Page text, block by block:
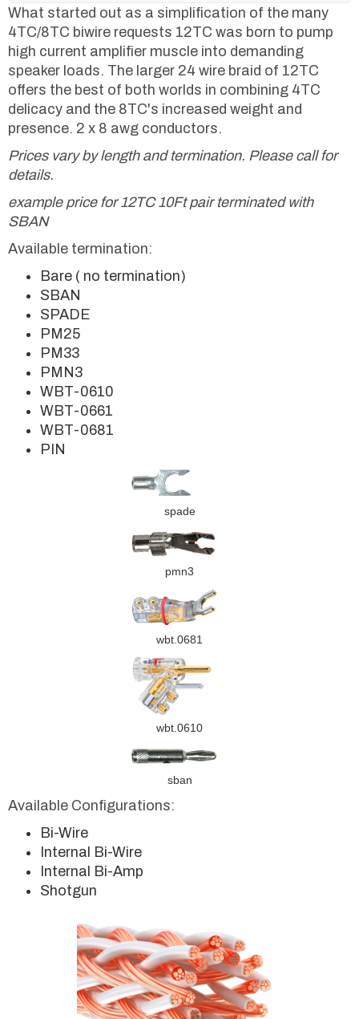
What started out as a simplification of the many
4TC/8TC biwire requests 12TC was born to pump
high current amplifier muscle into demanding
speaker loads. The larger 24 wire braid of 12TC
offers the best of both worlds in combining 4TC
delicacy and the 8TC's increased weight and
presence. 2 x 8 awg conductors.
Prices vary by length and termination. Please call for
details.
example price for 12TC 10Ft pair terminated with
SBAN
Available termination:
Bare ( no termination)
SBAN
SPADE
PM25
PM33
PMN3
WBT-0610
WBT-0661
WBT-0681
PIN
spade
pmn3
wbt.0681
wbt.0610
sban
Available Configurations:
Bi-Wire
Internal Bi-Wire
Internal Bi-Amp
Shotgun